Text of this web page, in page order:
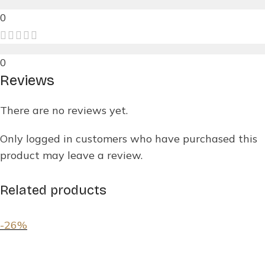
0
0
Reviews
There are no reviews yet.
Only logged in customers who have purchased this
product may leave a review.
Related products
-26%